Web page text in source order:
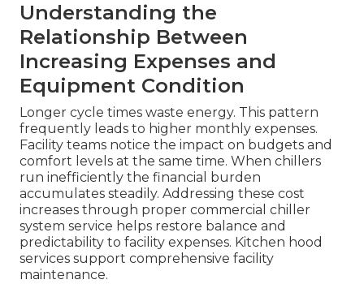
Understanding the
Relationship Between
Increasing Expenses and
Equipment Condition
Longer cycle times waste energy. This pattern
frequently leads to higher monthly expenses.
Facility teams notice the impact on budgets and
comfort levels at the same time. When chillers
run inefficiently the financial burden
accumulates steadily. Addressing these cost
increases through proper commercial chiller
system service helps restore balance and
predictability to facility expenses. Kitchen hood
services support comprehensive facility
maintenance.